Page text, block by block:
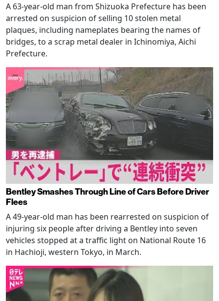
A 63-year-old man from Shizuoka Prefecture has been
arrested on suspicion of selling 10 stolen metal
plaques, including nameplates bearing the names of
bridges, to a scrap metal dealer in Ichinomiya, Aichi
Prefecture.
Bentley Smashes Through Line of Cars Before Driver
Flees
A 49-year-old man has been rearrested on suspicion of
injuring six people after driving a Bentley into seven
vehicles stopped at a traffic light on National Route 16
in Hachioji, western Tokyo, in March.